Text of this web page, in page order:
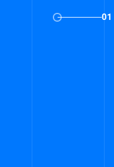
01